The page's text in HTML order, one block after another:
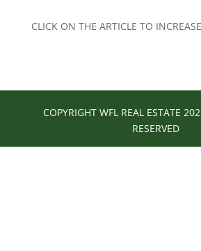
CLICK ON THE ARTICLE TO
COPYRIGHT WFL REAL ESTATE
RESERVED